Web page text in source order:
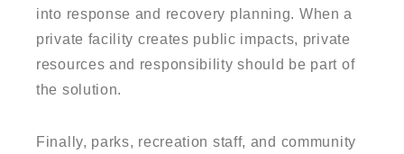
into response and recovery planning. When a
private facility creates public impacts, private
resources and responsibility should be part of
the solution.
Finally, parks, recreation staff, and community